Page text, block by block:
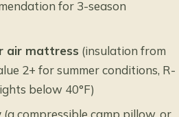
for 3-season
air mattress (insulation from
2+ for summer conditions, R-
below 40°F)